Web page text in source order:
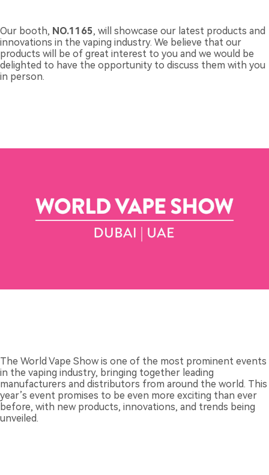
Our booth, NO.1165, will showcase our latest products and
innovations in the vaping industry. We believe that our
products will be of great interest to you and we would be
delighted to have the opportunity to discuss them with you
in person.
The World Vape Show is one of the most prominent events
in the vaping industry, bringing together leading
manufacturers and distributors from around the world. This
year’s event promises to be even more exciting than ever
before, with new products, innovations, and trends being
unveiled.